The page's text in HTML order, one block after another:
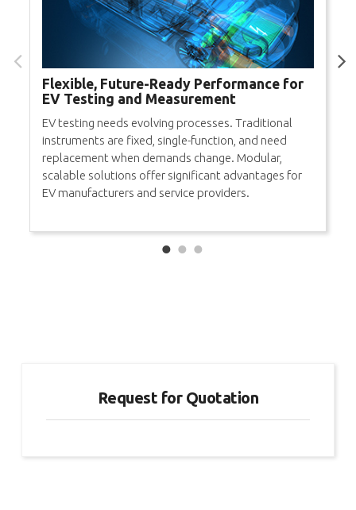
Flexible, Future-Ready Performance for
EV Testing and Measurement
EV testing needs evolving processes. Traditional
instruments are fixed, single-function, and need
replacement when demands change. Modular,
scalable solutions offer significant advantages for
EV manufacturers and service providers.
Request for Quotation